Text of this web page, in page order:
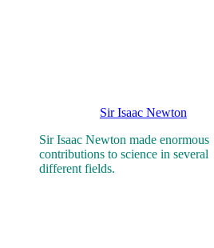
Sir Isaac Newton
Sir Isaac Newton made enormous
contributions to science in several
different fields.